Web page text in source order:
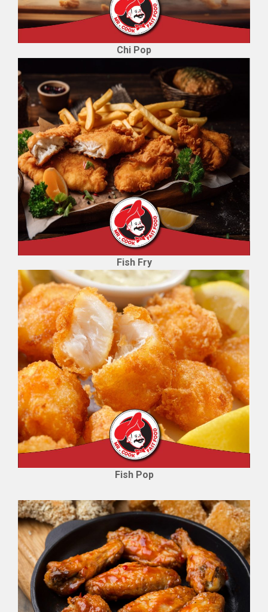
Chi Pop
Fish Fry
Fish Pop